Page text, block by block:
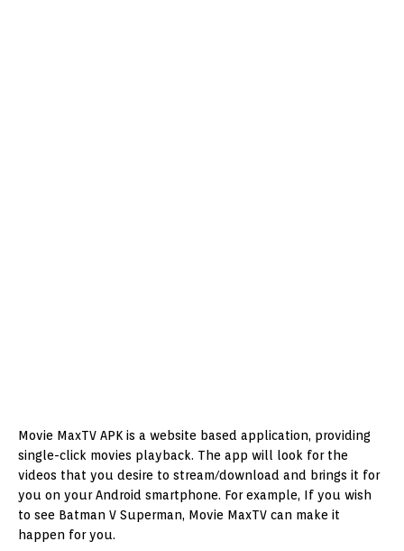
Movie MaxTV APK is a website based application, providing
single-click movies playback. The app will look for the
videos that you desire to stream/download and brings it for
you on your Android smartphone. For example, If you wish
to see Batman V Superman, Movie MaxTV can make it
happen for you.